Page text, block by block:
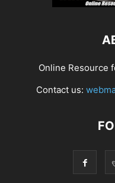
Online Resource
Contact us: